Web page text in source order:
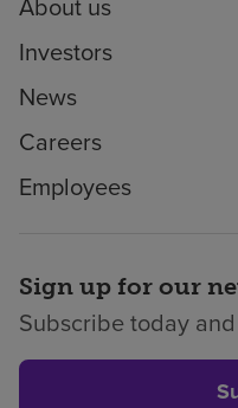
Investors
News
Careers
Employees
Sign up for our
Subscribe today